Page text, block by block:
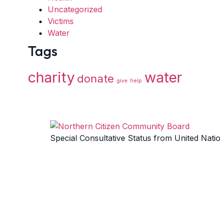
Uncategorized
Victims
Water
Tags
charity donate give help water
Special Consultative Status from United